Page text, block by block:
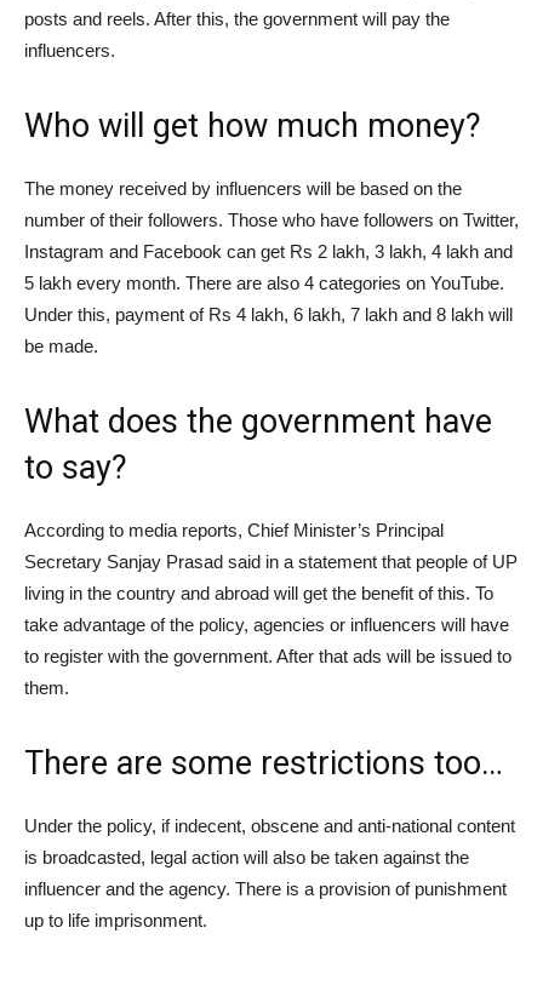
posts and reels. After this, the government will pay the
influencers.
Who will get how much money?
The money received by influencers will be based on the
number of their followers. Those who have followers on Twitter,
Instagram and Facebook can get Rs 2 lakh, 3 lakh, 4 lakh and
5 lakh every month. There are also 4 categories on YouTube.
Under this, payment of Rs 4 lakh, 6 lakh, 7 lakh and 8 lakh will
be made.
What does the government have
to say?
According to media reports, Chief Minister’s Principal
Secretary Sanjay Prasad said in a statement that people of UP
living in the country and abroad will get the benefit of this. To
take advantage of the policy, agencies or influencers will have
to register with the government. After that ads will be issued to
them.
There are some restrictions too…
Under the policy, if indecent, obscene and anti-national content
is broadcasted, legal action will also be taken against the
influencer and the agency. There is a provision of punishment
up to life imprisonment.